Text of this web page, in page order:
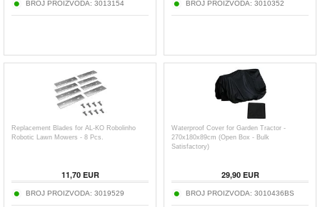
BROJ PROIZVODA: 3013154 BROJ PROIZVODA: 3010352
Replacement Blades for AL-KO Robolinho
Robotic Lawn Mowers - 8 Pcs.
11,70EUR
BROJ PROIZVODA: 3019529
Waterproof Cover for Garden Tractor -
270x180x89cm (Open Box - Bulk
Satisfactory)
29,90EUR
BROJ PROIZVODA: 3010436BS